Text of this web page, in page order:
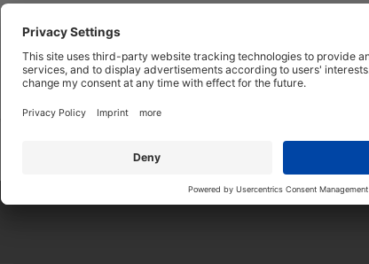
subscribe on the Board Vacancy mailer above
Start a new search